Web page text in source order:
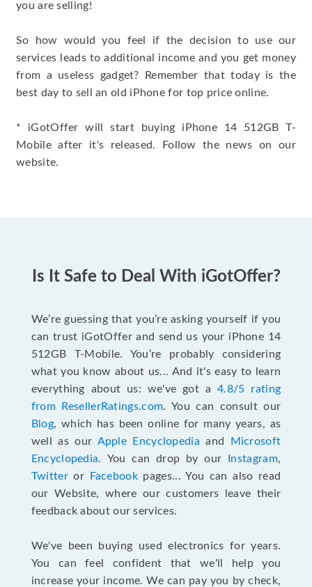
you are selling!
So how would you feel if the decision to use our
services leads to additional income and you get money
from a useless gadget? Remember that today is the
best day to sell an old iPhone for top price online.
* iGotOffer will start buying iPhone 14 512GB T-
Mobile after it's released. Follow the news on our
website.
Is It Safe to Deal With iGotOffer?
We’re guessing that you’re asking yourself if you
can trust iGotOffer and send us your iPhone 14
512GB T-Mobile. You’re probably considering
what you know about us... And it's easy to learn
everything about us: we've got a4.8/5 rating
from ResellerRatings.com. You can consult our
Blog, which has been online for many years, as
well as our Apple Encyclopedia and
Microsoft
Encyclopedia. You can drop by our Instagram,
Twitteror Facebookpages... You can also read
our Website, where our customers leave their
feedback about our services.
We've been buying used electronics for years.
You can feel confident that we'll help you
increase your income. We can pay you by check,